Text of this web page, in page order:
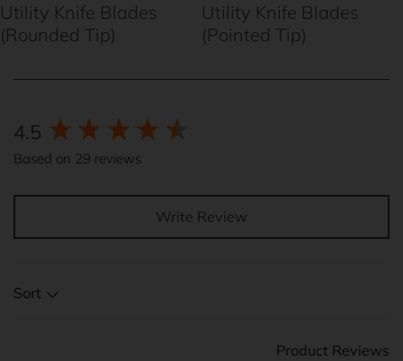
Utility Knife Blades
(Rounded Tip)
Utility Knife Blades
(Pointed Tip)
4.5
Based on 29 reviews
Write Review
Sort
Product Reviews
New content loaded